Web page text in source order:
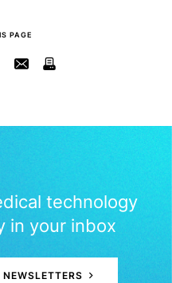
PAGE
technology
in your inbox